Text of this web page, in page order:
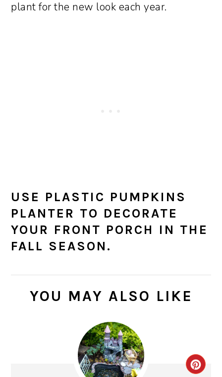
plant for the new look each year.
USE PLASTIC PUMPKINS
PLANTER TO DECORATE
YOUR FRONT PORCH IN THE
FALL SEASON.
YOU MAY ALSO LIKE